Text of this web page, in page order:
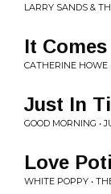
LARRY SANDS &
It
CATHERINE
Just In
GOOD MORNING •
Love
WHITE POPPY •